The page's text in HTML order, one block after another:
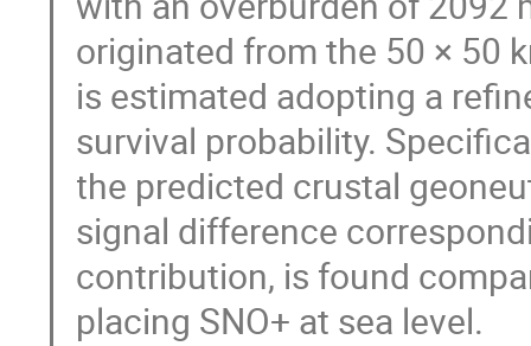
originated from the 50 × 50
is estimated adopting a
survival probability.
the predicted crustal
signal difference
contribution, is found
placing SNO+ at sea level.